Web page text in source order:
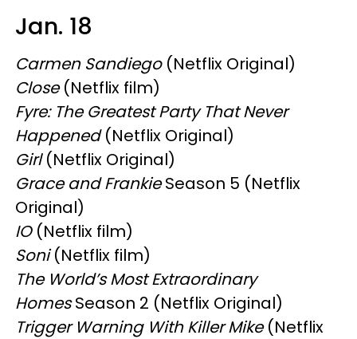
Jan. 18
Carmen Sandiego(Netflix Original)
Close(Netflix film)
Fyre: The Greatest Party That Never
Happened(Netflix Original)
Girl(Netflix Original)
Grace and FrankieSeason 5 (Netflix
Original)
IO(Netflix film)
Soni(Netflix film)
The World’s Most Extraordinary
HomesSeason 2 (Netflix Original)
Trigger Warning With Killer Mike(Netflix